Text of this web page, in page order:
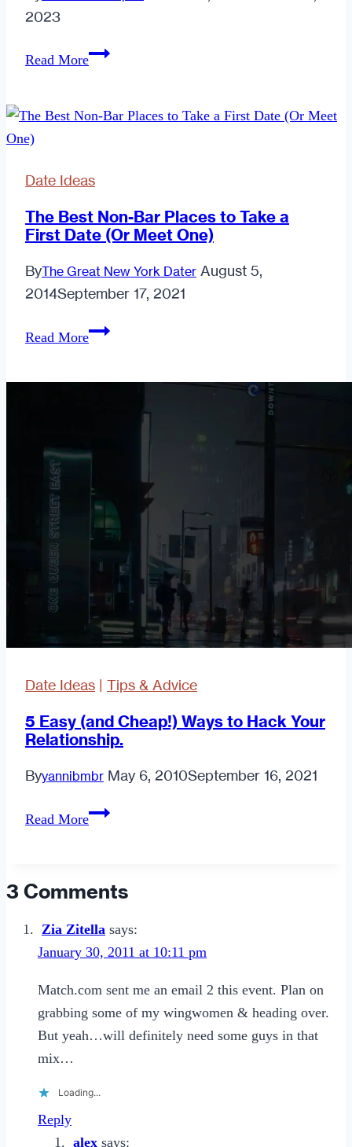
Date
2023
Read More15
for
Alcohol
for
Introverted
Date Ideas
The Best Non-Bar Places to Take a
First Date (Or Meet One)
ByThe Great New York Dater August 5,
2014September 17, 2021
Read MoreThe
a
First
Date
One)
Date Ideas | Tips & Advice
5 Easy (and Cheap!) Ways to Hack Your
Relationship.
Byyannibmbr May 6, 2010September 16, 2021
Read More5
Ways
to
Hack
Relationship.
3 Comments
Zia Zitella says:
January 30, 2011 at 10:11 pm
Match.com sent me an email 2 this event. Plan on
grabbing some of my wingwomen & heading over.
But yeah…will definitely need some guys in that
mix…
Loading...
Reply
alex says: